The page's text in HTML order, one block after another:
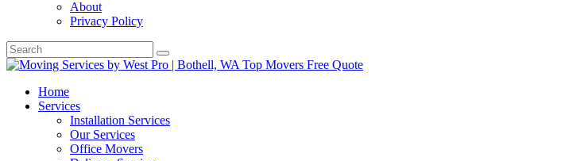
About
Privacy Policy
Home
Services
Installation Services
Our Services
Office Movers